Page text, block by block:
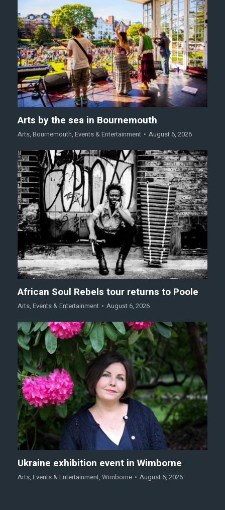
Arts by the sea in Bournemouth
Arts, Bournemouth, Events & Entertainment August 6, 2026
African Soul Rebels tour returns to Poole
Arts, Events & Entertainment August 6, 2026
Ukraine exhibition event in Wimborne
Arts, Events & Entertainment, Wimborne August 6, 2026